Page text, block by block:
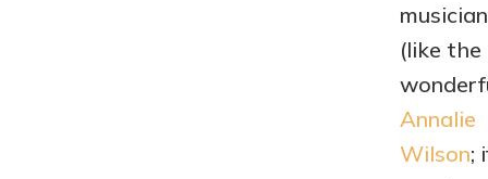
(like the
Annalie
Wilson;